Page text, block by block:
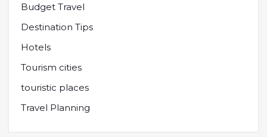
Budget Travel
Destination Tips
Hotels
Tourism cities
touristic places
Travel Planning